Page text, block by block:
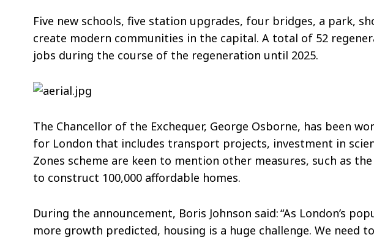
Five new schools, five station upgrades, four bridges, a park,
create modern communities in the capital. A total of 52
jobs during the course of the regeneration until 2025.
The Chancellor of the Exchequer, George Osborne, has been
for London that includes transport projects, investment in
Zones scheme are keen to mention other measures, such as
to construct 100,000 affordable homes.
During the announcement, Boris Johnson said: “As London’s
more growth predicted, housing is a huge challenge. We need